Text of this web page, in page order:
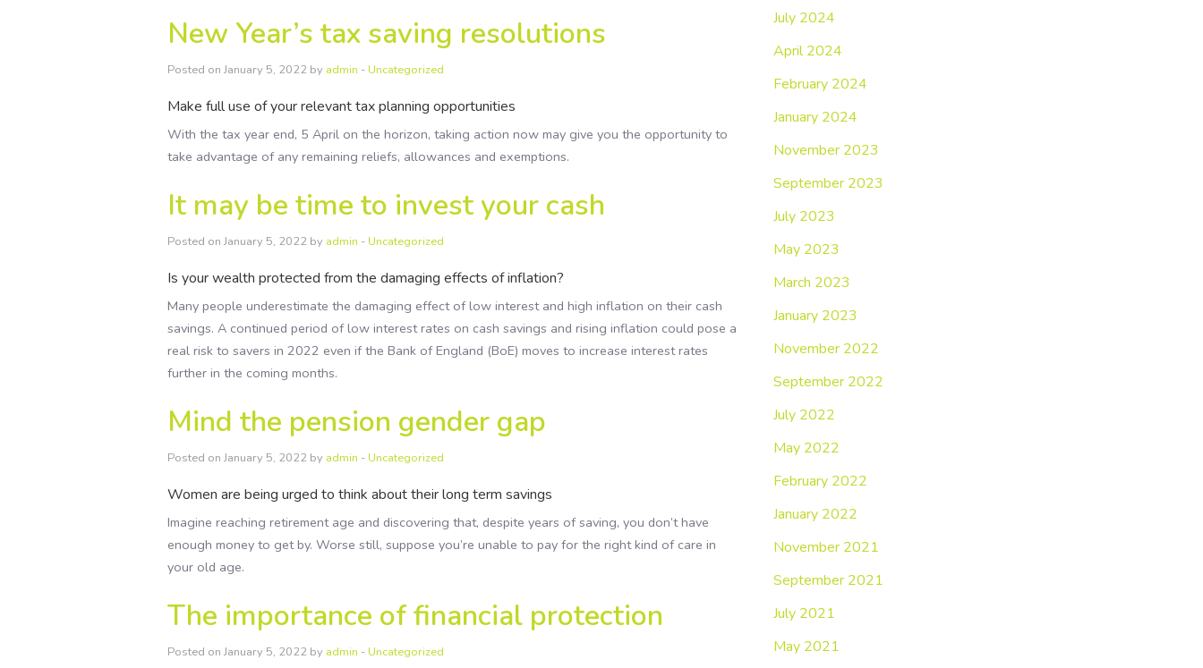
New Year’s tax saving resolutions
Posted on January 5, 2022 by admin -Uncategorized
Make full use of your relevant tax planning opportunities
With the tax year end, 5 April on the horizon, taking action now may give you the opportunity to
take advantage of any remaining reliefs, allowances and exemptions.
It may be time to invest your cash
Posted on January 5, 2022 by admin -Uncategorized
Is your wealth protected from the damaging effects of inflation?
Many people underestimate the damaging effect of low interest and high inflation on their cash
savings. A continued period of low interest rates on cash savings and rising inflation could pose a
real risk to savers in 2022 even if the Bank of England (BoE) moves to increase interest rates
further in the coming months.
Mind the pension gender gap
Posted on January 5, 2022 by admin -Uncategorized
Women are being urged to think about their long term savings
Imagine reaching retirement age and discovering that, despite years of saving, you don’t have
enough money to get by. Worse still, suppose you’re unable to pay for the right kind of care in
your old age.
The importance of financial protection
Posted on January 5, 2022 by admin -Uncategorized
July 2024
April 2024
February 2024
January 2024
November 2023
September 2023
July 2023
May 2023
March 2023
January 2023
November 2022
September 2022
July 2022
May 2022
February 2022
January 2022
November 2021
September 2021
July 2021
May 2021